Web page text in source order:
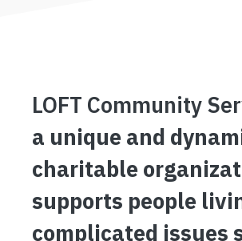
LOFT Community
a unique and
charitable
supports people
complicated issues